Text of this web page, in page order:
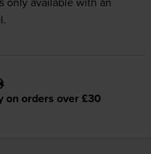
on orders over £30